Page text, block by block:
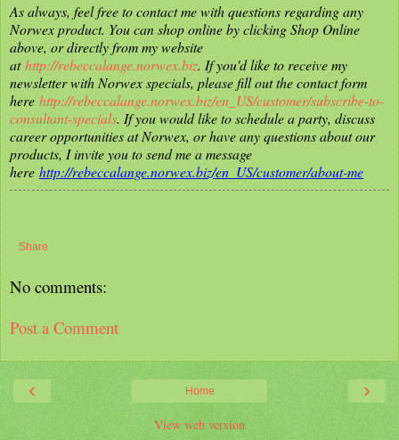
As always, feel free to contact me with questions regarding any
Norwex product. You can shop online by clicking Shop Online
above, or directly from my website
athttp://rebeccalange.norwex.biz. If you'd like to receive my
newsletter with Norwex specials, please fill out the contact form
here http://rebeccalange.norwex.biz/en_US/customer/subscribe-to-
consultant-specials. If you would like to schedule a party, discuss
career opportunities at Norwex, or have any questions about our
products, I invite you to send me a message
here http://rebeccalange.norwex.biz/en_US/customer/about-me
Share
No comments:
Post a Comment
‹ ›
Home
View web version